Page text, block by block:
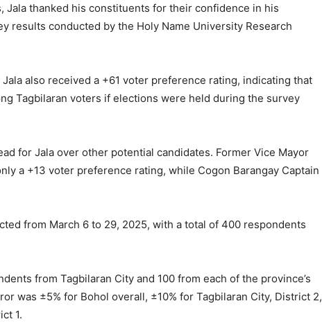
Jala thanked his constituents for their confidence in his
results conducted by the Holy Name University Research
also received a +61 voter preference rating, indicating that
Tagbilaran voters if elections were held during the survey
for Jala over other potential candidates. Former Vice Mayor
a +13 voter preference rating, while Cogon Barangay Captain
from March 6 to 29, 2025, with a total of 400 respondents
from Tagbilaran City and 100 from each of the province’s
was ±5% for Bohol overall, ±10% for Tagbilaran City, District 2,
1.